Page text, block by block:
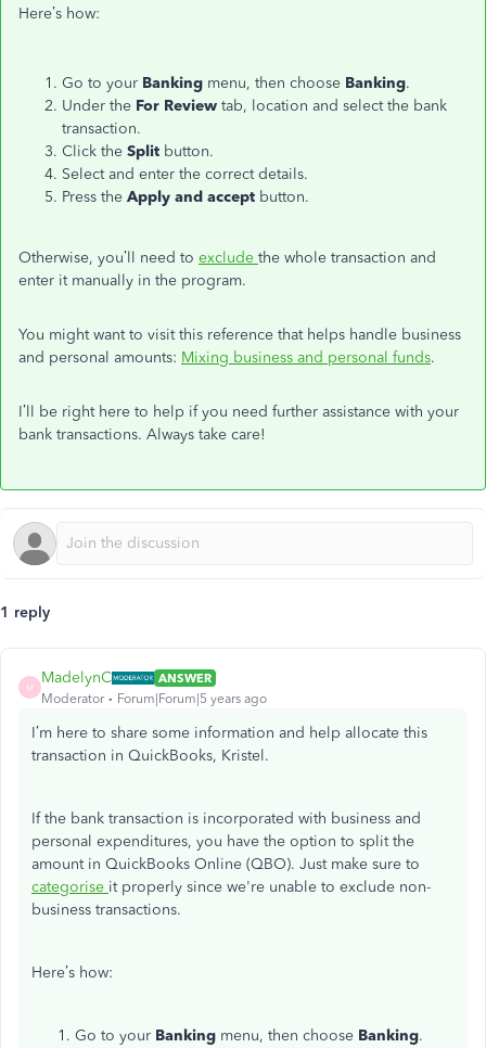
Here’s how:
Go to your Banking menu, then choose Banking.
Under the For Review tab, location and select the bank
transaction.
Click the Split button.
Select and enter the correct details.
Press the Apply and accept button.
Otherwise, you’ll need to exclude the whole transaction and
enter it manually in the program.
You might want to visit this reference that helps handle business
and personal amounts: Mixing business and personal funds.
I’ll be right here to help if you need further assistance with your
bank transactions. Always take care!
1 reply
M
MadelynC
ANSWER
Moderator
Forum|Forum|5 years ago
I’m here to share some information and help allocate this
transaction in QuickBooks, Kristel.
If the bank transaction is incorporated with business and
personal expenditures, you have the option to split the
amount in QuickBooks Online (QBO). Just make sure to
categorise it properly since we're unable to exclude non-
business transactions.
Here’s how:
Go to your Banking menu, then choose Banking.